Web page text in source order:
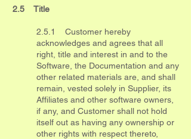
2.5 Title
2.5.1 Customer hereby
acknowledges and agrees that all
right, title and interest in and to the
Software, the Documentation and any
other related materials are, and shall
remain, vested solely in Supplier, its
Affiliates and other software owners,
if any, and Customer shall not hold
itself out as having any ownership or
other rights with respect thereto,